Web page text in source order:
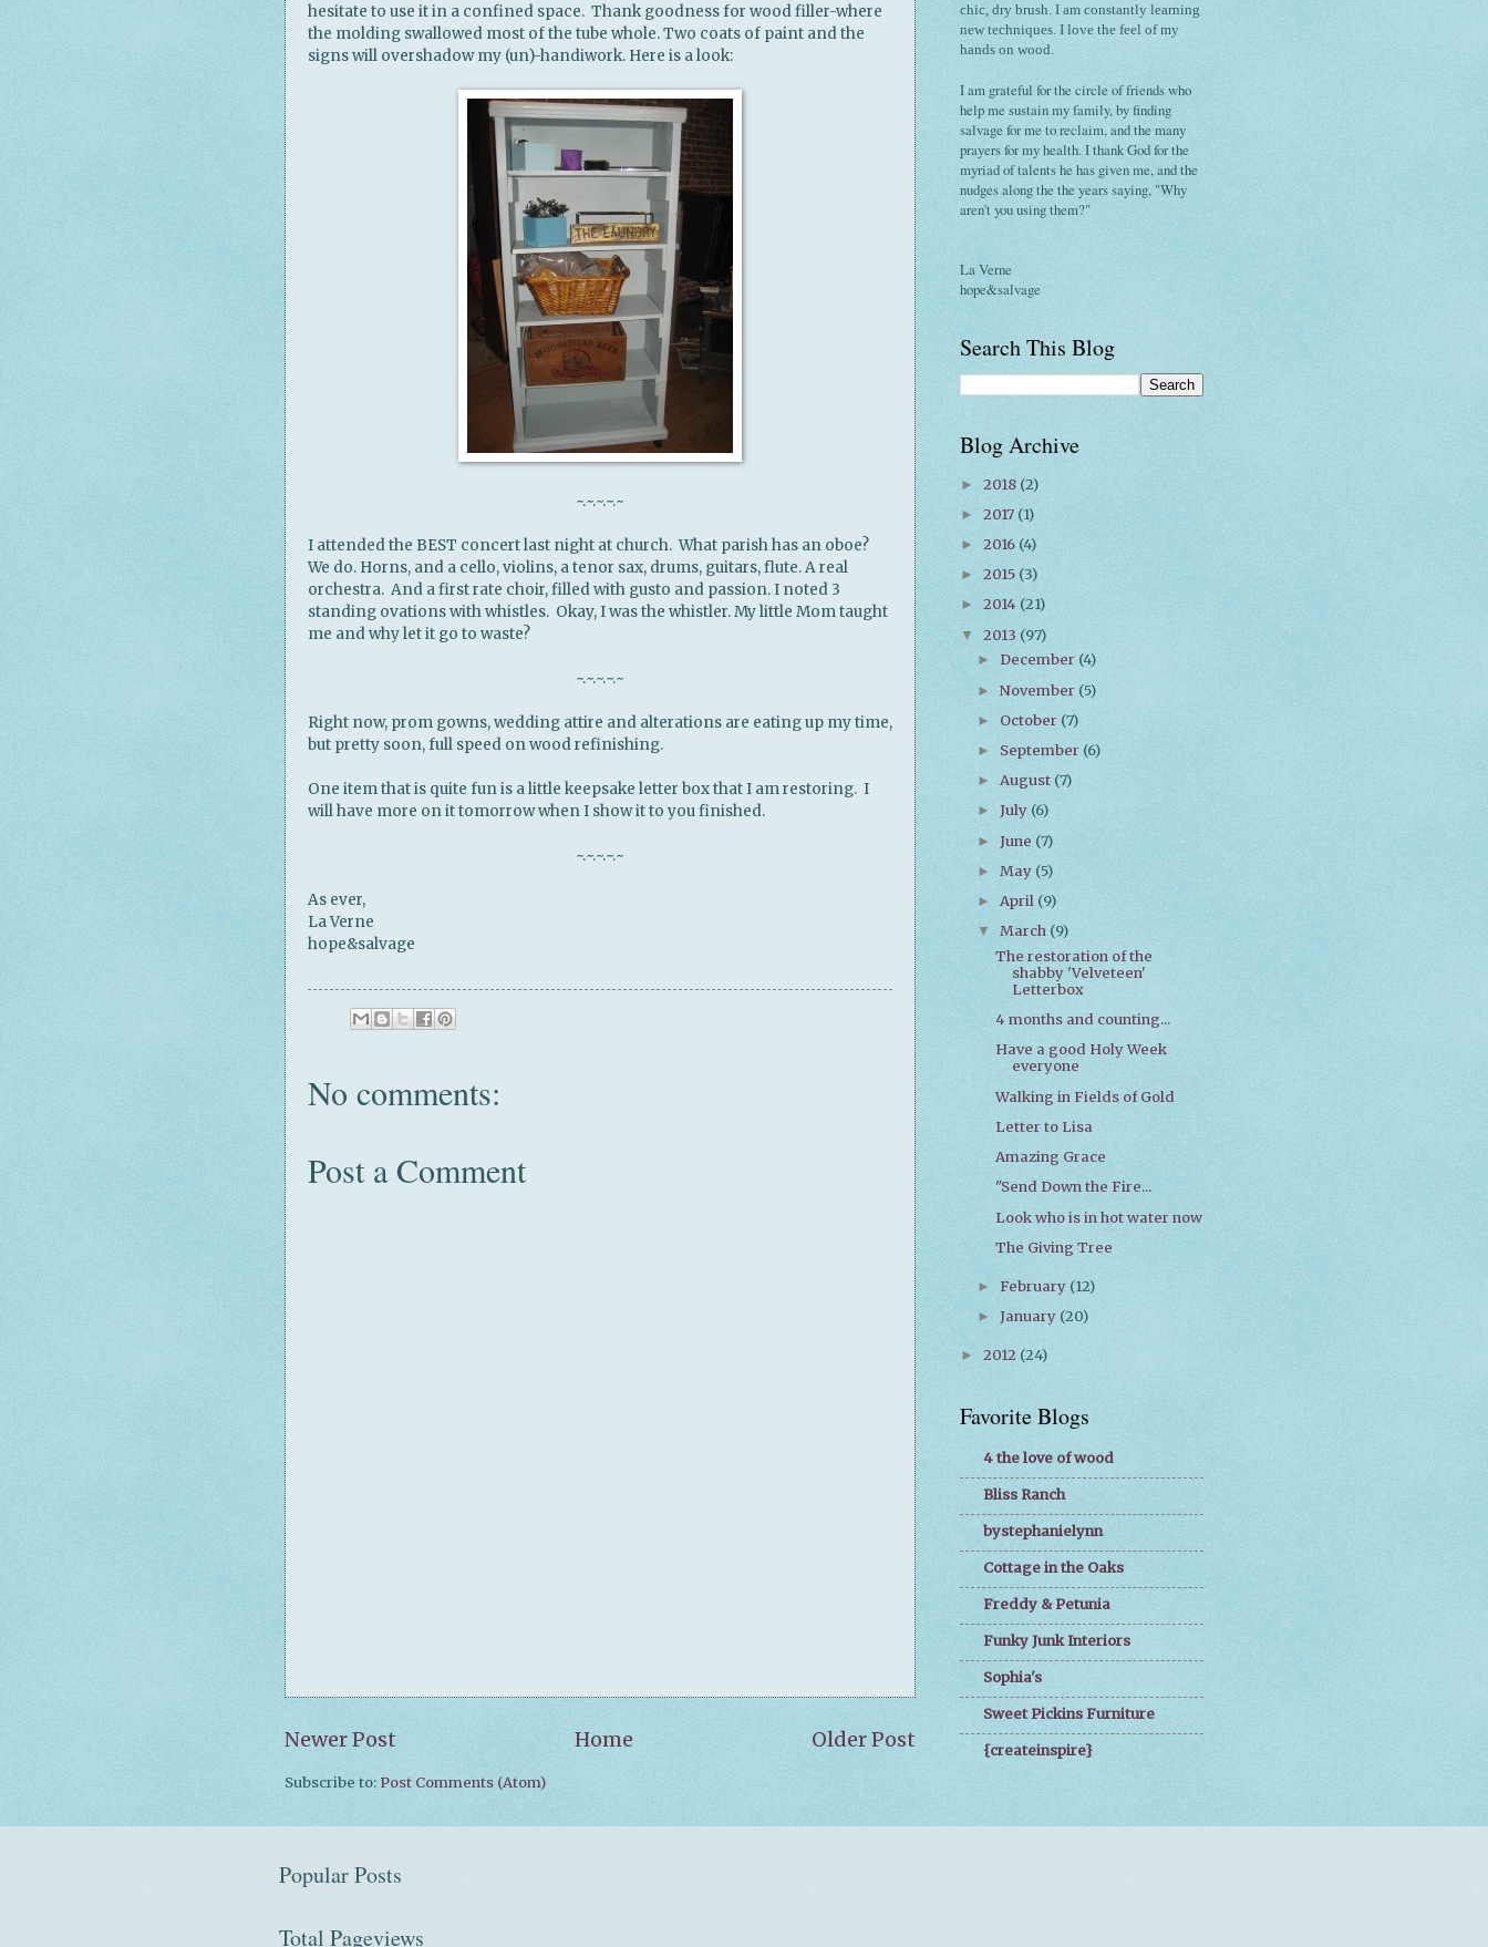
hesitate to use it in a confined space. Thank goodness for wood filler-where
the molding swallowed most of the tube whole. Two coats of paint and the
signs will overshadow my (un)-handiwork. Here is a look:
~.~.~.~.~
I attended the BEST concert last night at church. What parish has an oboe?
We do. Horns, and a cello, violins, a tenor sax, drums, guitars, flute. A real
orchestra. And a first rate choir, filled with gusto and passion. I noted 3
standing ovations with whistles. Okay, I was the whistler. My little Mom taught
me and why let it go to waste?
~.~.~.~.~
Right now, prom gowns, wedding attire and alterations are eating up my time,
but pretty soon, full speed on wood refinishing.
One item that is quite fun is a little keepsake letter box that I am restoring. I
will have more on it tomorrow when I show it to you finished.
~.~.~.~.~
As ever,
La Verne
hope&salvage
No comments:
Post a Comment
Newer Post Older Post
Home
Subscribe to: Post Comments (Atom)
chic, dry brush. I am constantly learning
new techniques. I love the feel of my
hands on wood.
I am grateful for the circle of friends who
help me sustain my family, by finding
salvage for me to reclaim, and the many
prayers for my health. I thank God for the
myriad of talents he has given me, and the
nudges along the the years saying, "Why
aren't you using them?"
La Verne
hope&salvage
Search This Blog
Blog Archive
► 2018 (2)
► 2017 (1)
► 2016 (4)
► 2015 (3)
► 2014 (21)
▼ 2013 (97)
► December (4)
►November (5)
► October (7)
► September (6)
►August (7)
►July (6)
►June (7)
►May (5)
►April (9)
▼March (9)
The restoration of the
shabby 'Velveteen'
Letterbox
4 months and counting...
Have a good Holy Week
everyone
Walking in Fields of Gold
Letter to Lisa
Amazing Grace
"Send Down the Fire...
Look who is in hot water now
The Giving Tree
►February (12)
►January (20)
► 2012 (24)
Favorite Blogs
4 the love of wood
Bliss Ranch
bystephanielynn
Cottage in the Oaks
Freddy & Petunia
Funky Junk Interiors
Sophia's
Sweet Pickins Furniture
{createinspire}
Popular Posts
Total Pageviews